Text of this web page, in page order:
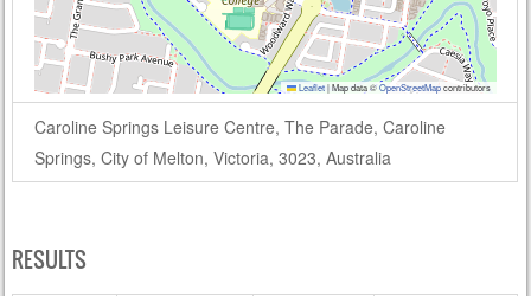
Leaflet|Map data ©OpenStreetMapcontributors
Caroline Springs Leisure Centre, The Parade, Caroline
Springs, City of Melton, Victoria, 3023, Australia
RESULTS